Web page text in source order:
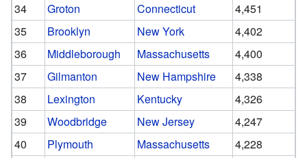
34
Groton Connecticut
4,451
35
Brooklyn New York
4,402
36
Middleborough Massachusetts
4,400
37
Gilmanton New Hampshire
4,338
38
Lexington Kentucky
4,326
39
Woodbridge New Jersey
4,247
40
Plymouth Massachusetts
4,228